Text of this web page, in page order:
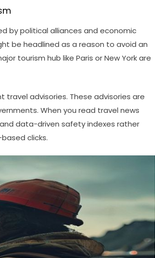
by political alliances and economic
be headlined as a reason to avoid an
tourism hub like Paris or New York are
advisories. These advisories are
When you read travel news
data-driven safety indexes rather
clicks.